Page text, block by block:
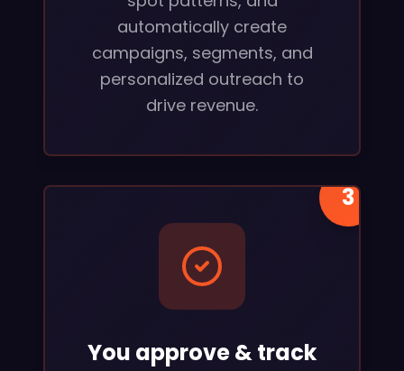
automatically create
campaigns, segments, and
personalized outreach to
drive revenue.
3
You approve & track